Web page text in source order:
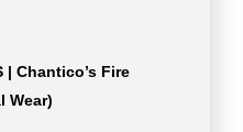
Chantico’s Fire
Wear)